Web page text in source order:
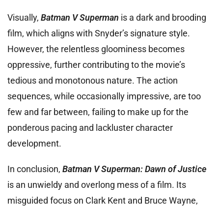
Visually, Batman V Superman is a dark and brooding
film, which aligns with Snyder’s signature style.
However, the relentless gloominess becomes
oppressive, further contributing to the movie’s
tedious and monotonous nature. The action
sequences, while occasionally impressive, are too
few and far between, failing to make up for the
ponderous pacing and lackluster character
development.
In conclusion, Batman V Superman: Dawn of Justice
is an unwieldy and overlong mess of a film. Its
misguided focus on Clark Kent and Bruce Wayne,